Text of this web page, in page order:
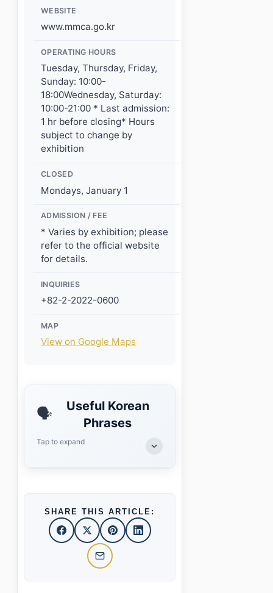
WEBSITE
www.mmca.go.kr
OPERATING HOURS
Tuesday, Thursday, Friday,
Sunday: 10:00-
18:00Wednesday, Saturday:
10:00-21:00 * Last admission:
1 hr before closing* Hours
subject to change by
exhibition
CLOSED
Mondays, January 1
ADMISSION / FEE
* Varies by exhibition; please
refer to the official website
for details.
INQUIRIES
+82-2-2022-0600
MAP
View on Google Maps
🗣️
Useful Korean
Phrases
Tap to expand
SHARE THIS ARTICLE: